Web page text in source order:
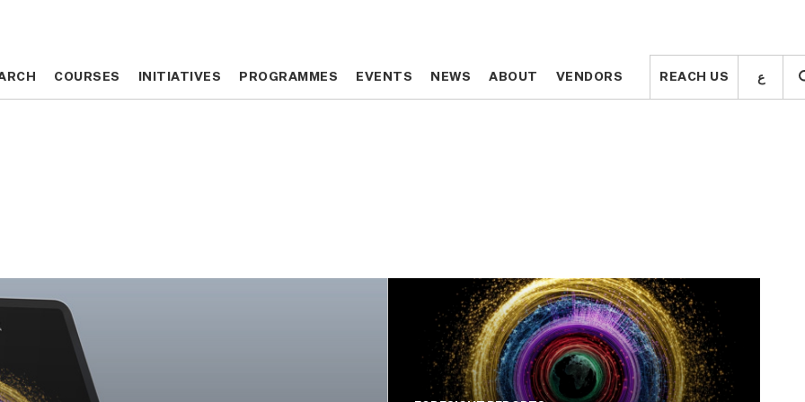
COURSES INITIATIVES PROGRAMMES EVENTS NEWS ABOUT VENDORS REACH US ع COURSES INITIATIVES PROGRAMMES EVENTS NEWS ABOUT VENDORS REACH US ع